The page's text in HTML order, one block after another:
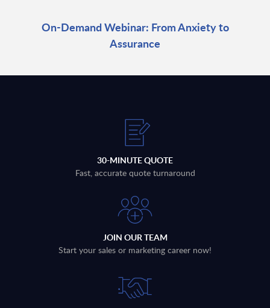
On-Demand Webinar: From Anxiety to
Assurance
30-MINUTE QUOTE
Fast, accurate quote turnaround
JOIN OUR TEAM
Start your sales or marketing career now!